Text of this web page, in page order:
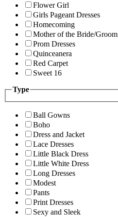
Flower Girl
Girls Pageant Dresses
Homecoming
Mother of the Bride/Groom
Prom Dresses
Quinceanera
Red Carpet
Sweet 16
Type
Ball Gowns
Boho
Dress and Jacket
Lace Dresses
Little Black Dress
Little White Dress
Long Dresses
Modest
Pants
Print Dresses
Sexy and Sleek